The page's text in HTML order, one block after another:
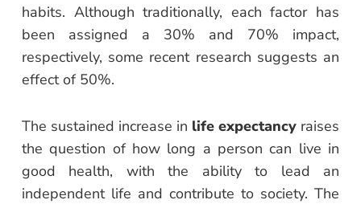
habits. Although traditionally, each factor has
been assigned a 30% and 70% impact,
respectively, some recent research suggests an
effect of 50%.
The sustained increase in life expectancy raises
the question of how long a person can live in
good health, with the ability to lead an
independent life and contribute to society. The